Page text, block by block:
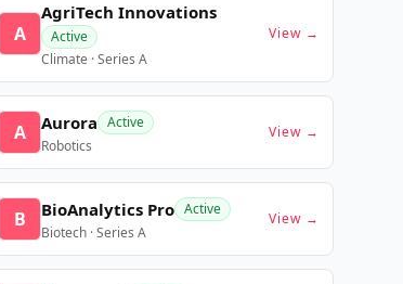
A
AgriTech Innovations
Active
Climate · Series A
View →
A Aurora Active
Robotics
View →
B BioAnalytics Pro Active
Biotech · Series A
View →